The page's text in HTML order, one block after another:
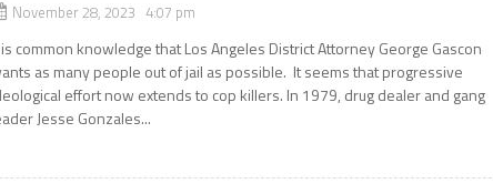
November 28, 2023 4:07 pm
common knowledge that Los Angeles District Attorney George Gascon
as many people out of jail as possible. It seems that progressive
effort now extends to cop killers. In 1979, drug dealer and gang
Jesse Gonzales...